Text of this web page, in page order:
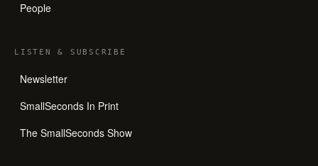
People
LISTEN& SUBSCRIBE
Newsletter
SmallSeconds In Print
The SmallSeconds Show